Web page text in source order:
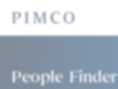
People Finder